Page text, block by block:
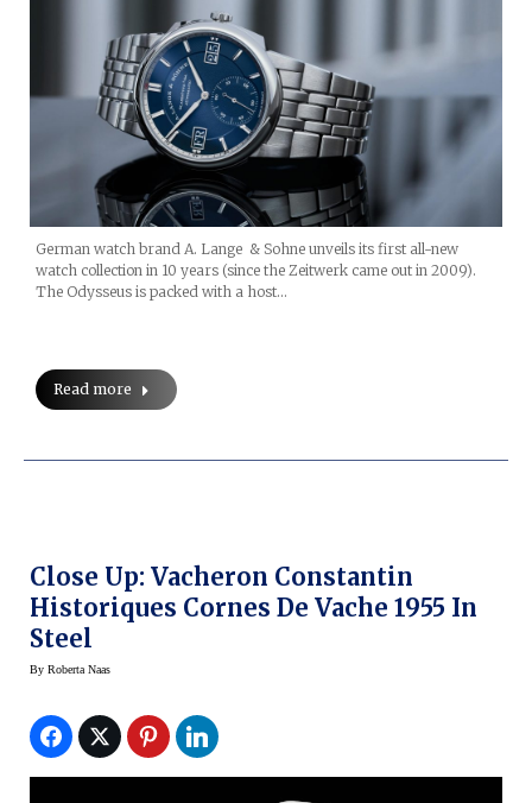
German watch brand A. Lange & Sohne unveils its first all-new
watch collection in 10 years (since the Zeitwerk came out in 2009).
The Odysseus is packed with a host…
Read more
Close Up: Vacheron Constantin
Historiques Cornes De Vache 1955 In
Steel
By Roberta Naas